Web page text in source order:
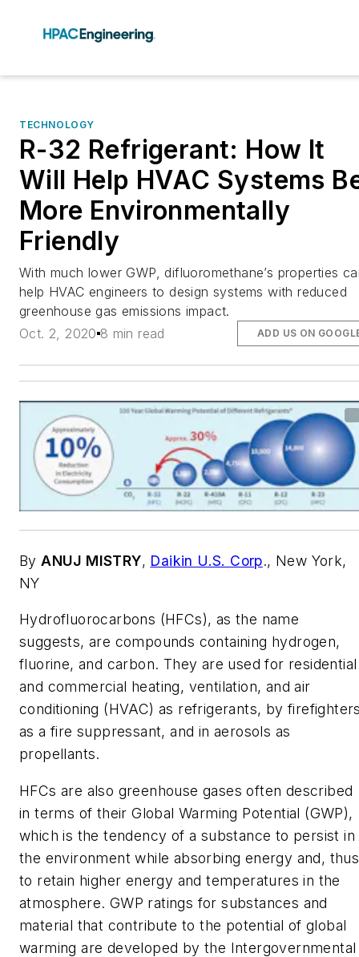
TECHNOLOGY
R-32 Refrigerant: How It
Will Help HVAC Systems
More Environmentally
Friendly
With much lower GWP, difluoromethane’s properties
help HVAC engineers to design systems with reduced
greenhouse gas emissions impact.
Oct. 2, 2020 8 min read ADD US ON
ByANUJ MISTRY, Daikin U.S. Corp., New York,
NY
Hydrofluorocarbons (HFCs), as the name
suggests, are compounds containing hydrogen,
fluorine, and carbon. They are used for residential
and commercial heating, ventilation, and air
conditioning (HVAC) as refrigerants, by
as a fire suppressant, and in aerosols as
propellants.
HFCs are also greenhouse gases often described
in terms of their Global Warming Potential (GWP),
which is the tendency of a substance to persist in
the environment while absorbing energy and,
to retain higher energy and temperatures in the
atmosphere. GWP ratings for substances and
material that contribute to the potential of global
warming are developed by the Intergovernmental